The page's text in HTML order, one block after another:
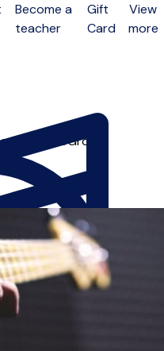
Become a
teacher
Gift
Card
View
more
SoloGroup